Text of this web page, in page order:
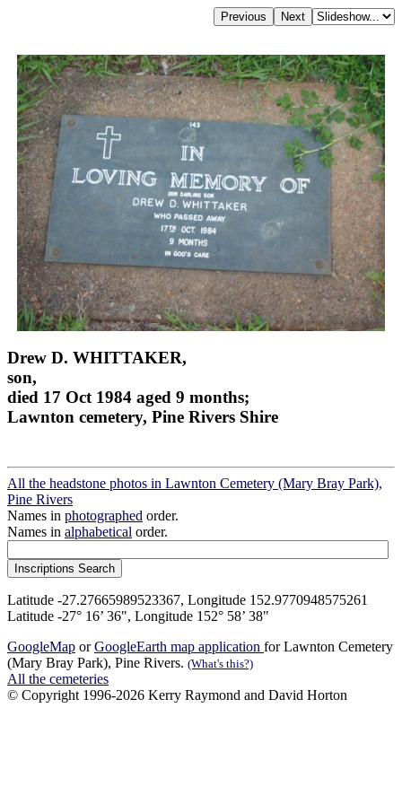
Drew D. WHITTAKER,
son,
died 17 Oct 1984 aged 9 months;
Lawnton cemetery, Pine Rivers Shire
All the headstone photos in Lawnton Cemetery (Mary Bray Park),
Pine Rivers
Names in photographed order.
Names in alphabetical order.
Latitude -27.27665989523367, Longitude 152.9770948575261
Latitude -27° 16’ 36", Longitude 152° 58’ 38"
GoogleMap orGoogleEarth map application for Lawnton Cemetery
(Mary Bray Park), Pine Rivers. (What's this?)
All the cemeteries
© Copyright 1996-2026 Kerry Raymond and David Horton